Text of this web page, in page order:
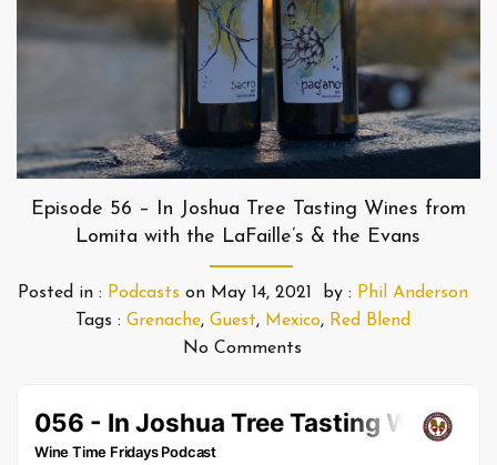
Episode 56 – In Joshua Tree Tasting Wines from
Lomita with the LaFaille’s & the Evans
Posted in : Podcasts on May 14, 2021 by : Phil Anderson
Tags : Grenache, Guest, Mexico, Red Blend
No Comments